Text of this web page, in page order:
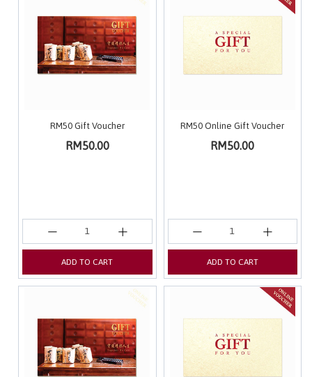
RM50 Gift Voucher
RM50.00
ADD TO CART
RM50 Online Gift Voucher
RM50.00
ADD TO CART